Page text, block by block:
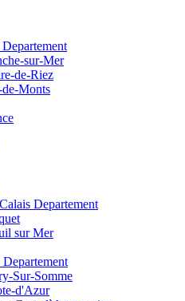
Departement
sur-Mer
de-Riez
de-Monts
Departement
sur Mer
Departement
Sur-Somme
d'Azur